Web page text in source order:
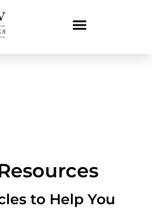
to Help You